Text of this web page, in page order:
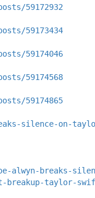
59172932
59173434
59174046
59174568
59174865
silence-on-
alwyn-breaks-
taylor-